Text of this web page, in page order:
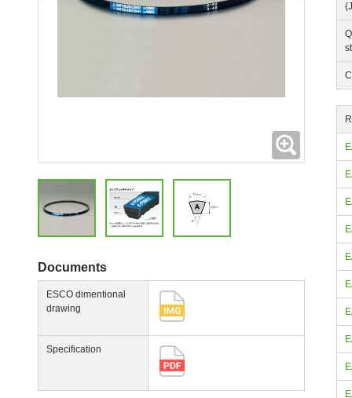
Expanding
Documents
ESCO dimentional
drawing
Specification